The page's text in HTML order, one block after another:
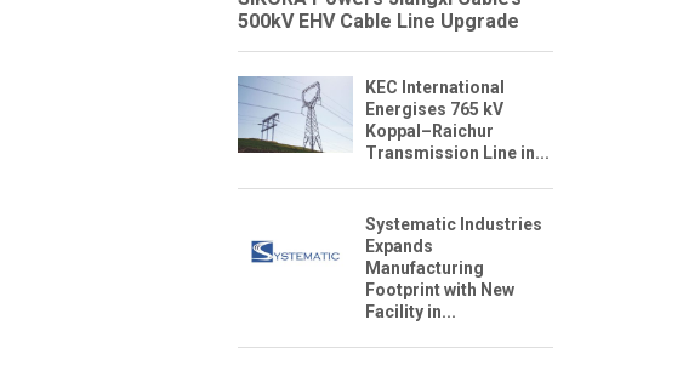
500kV EHV Cable Line Upgrade
KEC International
Energises 765 kV
Koppal–Raichur
Transmission Line in...
Systematic Industries
Expands
Manufacturing
Footprint with New
Facility in...